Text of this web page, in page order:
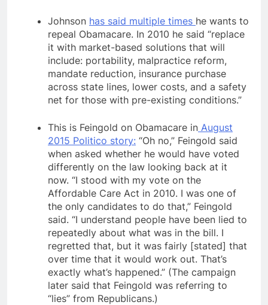
Johnson has said multiple times he wants to
repeal Obamacare. In 2010 he said “replace
it with market-based solutions that will
include: portability, malpractice reform,
mandate reduction, insurance purchase
across state lines, lower costs, and a safety
net for those with pre-existing conditions.”
This is Feingold on Obamacare in August
2015 Politico story: “Oh no,” Feingold said
when asked whether he would have voted
differently on the law looking back at it
now. “I stood with my vote on the
Affordable Care Act in 2010. I was one of
the only candidates to do that,” Feingold
said. “I understand people have been lied to
repeatedly about what was in the bill. I
regretted that, but it was fairly [stated] that
over time that it would work out. That’s
exactly what’s happened.” (The campaign
later said that Feingold was referring to
“lies” from Republicans.)